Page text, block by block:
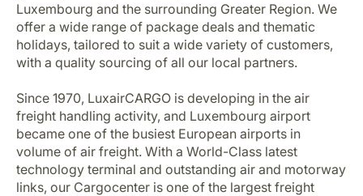
Luxembourg and the surrounding Greater Region. We
offer a wide range of package deals and thematic
holidays, tailored to suit a wide variety of customers,
with a quality sourcing of all our local partners.
Since 1970, LuxairCARGO is developing in the air
freight handling activity, and Luxembourg airport
became one of the busiest European airports in
volume of air freight. With a World-Class latest
technology terminal and outstanding air and motorway
links, our Cargocenter is one of the largest freight